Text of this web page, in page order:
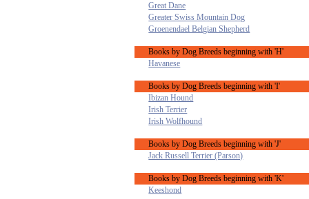
Great Dane
Greater Swiss Mountain Dog
Groenendael Belgian Shepherd
Books by Dog Breeds beginning with 'H'
Havanese
Books by Dog Breeds beginning with 'I'
Ibizan Hound
Irish Terrier
Irish Wolfhound
Books by Dog Breeds beginning with 'J'
Jack Russell Terrier (Parson)
Books by Dog Breeds beginning with 'K'
Keeshond